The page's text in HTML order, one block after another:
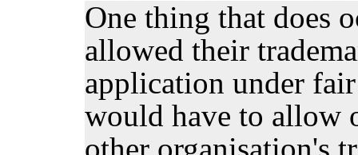
One thing that does
allowed their
application under
would have to allow